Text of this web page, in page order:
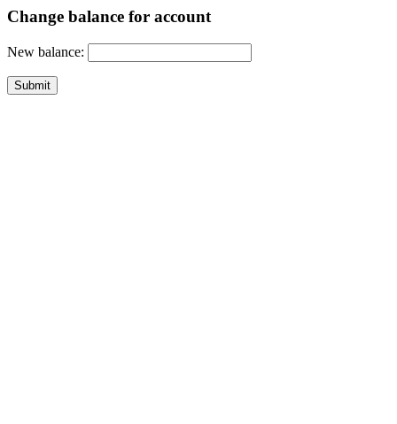
Change balance for account
New balance: